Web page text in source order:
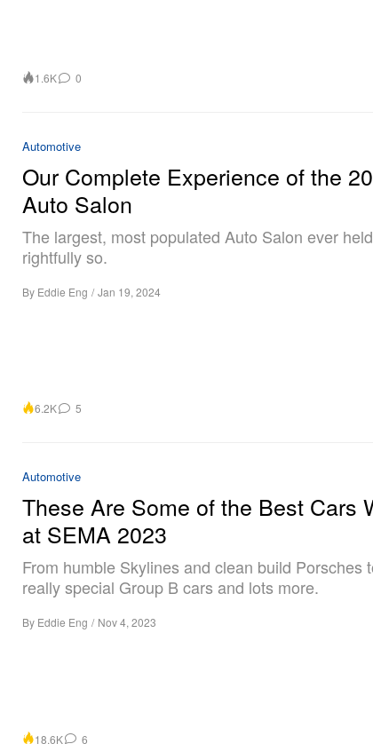
1.6K 0
Automotive
Our Complete Experience of the
Auto Salon
The largest, most populated Auto Salon ever
rightfully so.
By Eddie Eng / Jan 19, 2024
6.2K 5
Automotive
These Are Some of the Best Cars
at SEMA 2023
From humble Skylines and clean build Porsches
really special Group B cars and lots more.
By Eddie Eng / Nov 4, 2023
18.6K 6